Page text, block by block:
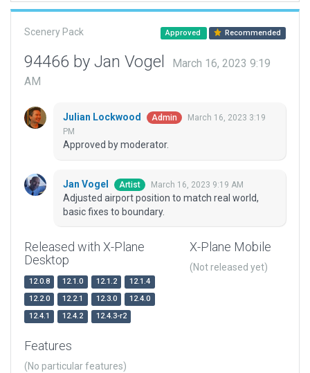
Scenery Pack Approved Recommended
94466 by Jan Vogel
March 16, 2023 9:19
AM
Julian Lockwood Admin
March 16, 2023 3:19
PM
Approved by moderator.
Jan Vogel Artist March 16, 2023 9:19 AM
Adjusted airport position to match real world,
basic fixes to boundary.
Released with X-Plane
Desktop
12.0.8 12.1.0 12.1.2
12.1.4
12.2.0
12.2.1 12.3.0
12.4.0
12.4.1
12.4.2 12.4.3-r2
X-Plane Mobile
(Not released yet)
Features
(No particular features)